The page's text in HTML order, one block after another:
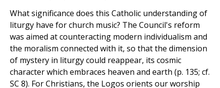
What significance does this Catholic understanding of
liturgy have for church music? The Council's reform
was aimed at counteracting modern individualism and
the moralism connected with it, so that the dimension
of mystery in liturgy could reappear, its cosmic
character which embraces heaven and earth (p. 135; cf.
SC 8). For Christians, the Logos orients our worship